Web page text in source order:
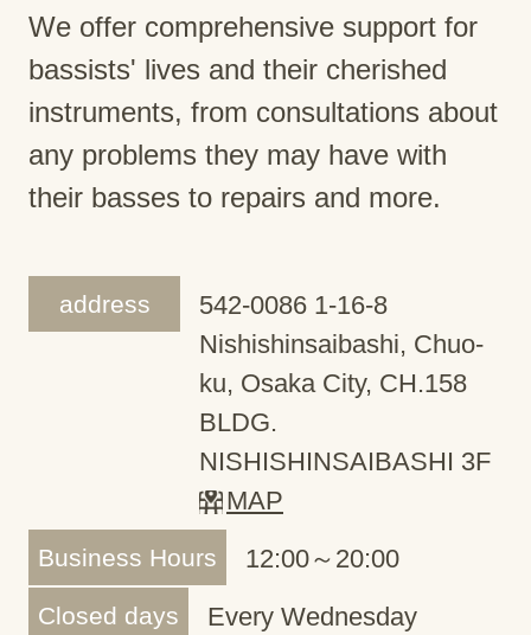
We offer comprehensive support for
bassists' lives and their cherished
instruments, from consultations about
any problems they may have with
their basses to repairs and more.
address
542-0086 1-16-8
Nishishinsaibashi, Chuo-
ku, Osaka City, CH.158
BLDG.
NISHISHINSAIBASHI 3F
MAP
Business Hours 12:00～20:00
Closed days Every Wednesday